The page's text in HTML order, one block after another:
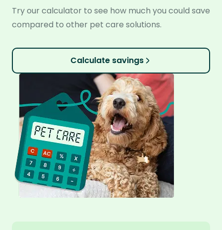
Try our calculator to see how much you could save
compared to other pet care solutions.
Calculate savings